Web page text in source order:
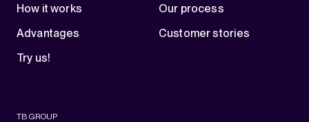
How it works
Our process
Advantages
Customer stories
Try us!
TB GROUP